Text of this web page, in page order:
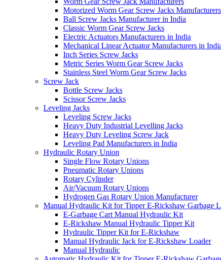
Motorized Worm Gear Screw Jacks
Ball Screw Jacks Manufacturer in India
Classic Worm Gear Screw Jacks
Electric Actuators Manufacturers in India
Mechanical Linear Actuator Manufacturers in
Inch Series Screw Jacks
Metric Series Worm Gear Screw Jacks
Stainless Steel Worm Gear Screw Jacks
Screw Jack
Bottle Screw Jacks
Scissor Screw Jacks
Leveling Jacks
Leveling Screw Jacks
Heavy Duty Industrial Levelling Jacks
Heavy Duty Leveling Screw Jack
Leveling Pad Manufacturers in India
Hydraulic Rotary Union
Single Flow Rotary Unions
Pneumatic Rotary Unions
Rotary Cylinder
Air/Vacuum Rotary Unions
Hydrogen Gas Rotary Union Manufacturer
Manual Hydraulic Kit for Tipper E-Rickshaw Garbage
E-Garbage Cart Manual Hydraulic Kit
E-Rickshaw Manual Hydraulic Tipper Kit
Hydraulic Tipper Kit for E-Rickshaw
Manual Hydraulic Jack for E-Rickshaw Loader
Manual Hydraulic